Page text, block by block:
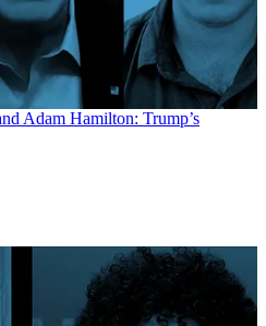
Adam Hamilton: Trump’s